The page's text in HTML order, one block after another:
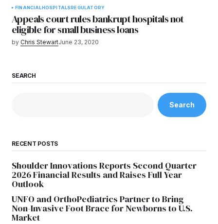
FINANCIAL HOSPITALS REGULATORY
Appeals court rules bankrupt hospitals not
eligible for small business loans
by Chris StewartJune 23, 2020
SEARCH
Search
RECENT POSTS
Shoulder Innovations Reports Second Quarter
2026 Financial Results and Raises Full Year
Outlook
UNFO and OrthoPediatrics Partner to Bring
Non-Invasive Foot Brace for Newborns to U.S.
Market